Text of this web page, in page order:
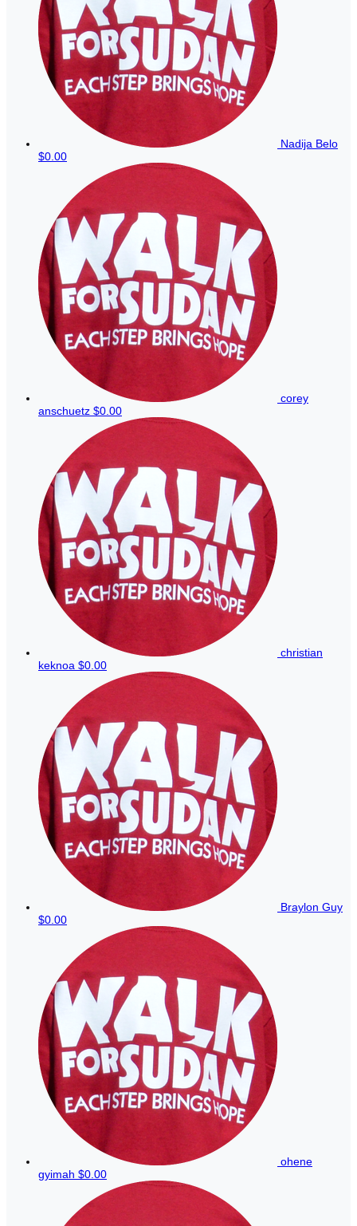
Nadija Belo
$0.00
corey
anschuetz $0.00
christian
keknoa $0.00
Braylon Guy
$0.00
ohene
gyimah $0.00